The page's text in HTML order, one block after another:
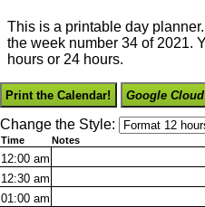
This is a printable day
the week number 34 of 2021.
hours or 24 hours.
Print the Calendar! Google
Change the Style:
Time Notes
12:00 am
12:30 am
01:00 am